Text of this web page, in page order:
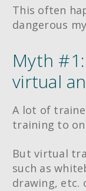
This often
dangerous
Myth
virtual
A lot of
training to
But virtual
such as
drawing, etc.